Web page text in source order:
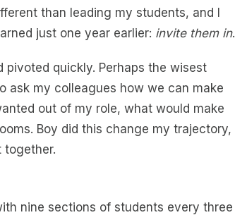
than leading my students, and I
just one year earlier: invite them in.
pivoted quickly. Perhaps the wisest
ask my colleagues how we can make
out of my role, what would make
Boy did this change my trajectory,
together.
nine sections of students every three